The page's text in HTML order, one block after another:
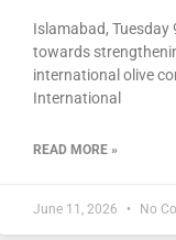
Islamabad,
towards
international olive
International
READ MORE »
June 11, 2026 No